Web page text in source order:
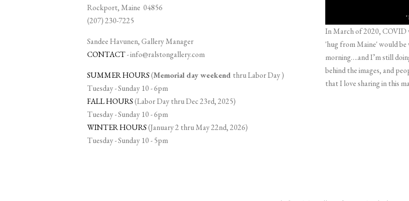
Rockport, Maine 04856
(207) 230-7225
Sandee Havunen, Gallery Manager
CONTACT-info@ralstongallery.com
SUMMER HOURS(Memorial day weekend thru Labor Day )
Tuesday - Sunday 10 - 6pm
FALL HOURS(Labor Day thru Dec 23rd, 2025)
Tuesday - Sunday 10 - 6pm
WINTER HOURS(January 2 thru May 22nd, 2026)
Tuesday - Sunday 10 - 5pm
In March of 2020, COVID
'hug from Maine' would be
morning….and I’m still
behind the images, and
that I love sharing in this